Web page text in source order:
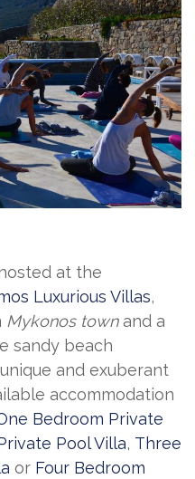
at the
Luxurious Villas,
Mykonos townand a
sandy beach
and exuberant
accommodation
Bedroom Private
Pool Villa, Three
or Four Bedroom